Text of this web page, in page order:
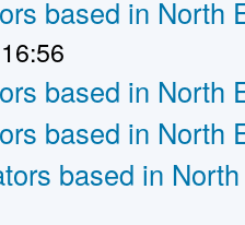
based in North
based in North
based in North
based in